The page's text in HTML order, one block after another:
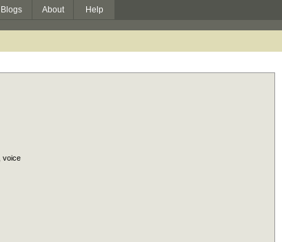
Blogs About Help
voice